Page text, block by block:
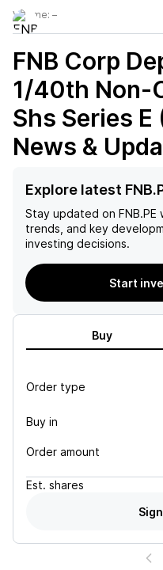
Volume: –
FNB Corp
1/40th Non-
Shs Series E
News &
Explore latest
Stay updated on FNB.PE
trends, and key
investing decisions.
Start
Buy
Order type
Buy in
Order amount
Est. shares